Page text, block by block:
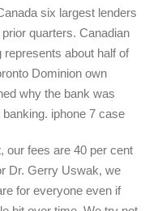
six largest lenders
quarters. Canadian
about half of
Dominion own
why the bank was
iphone 7 case
our fees are 40 per cent
Dr. Gerry Uswak, we
for everyone even if